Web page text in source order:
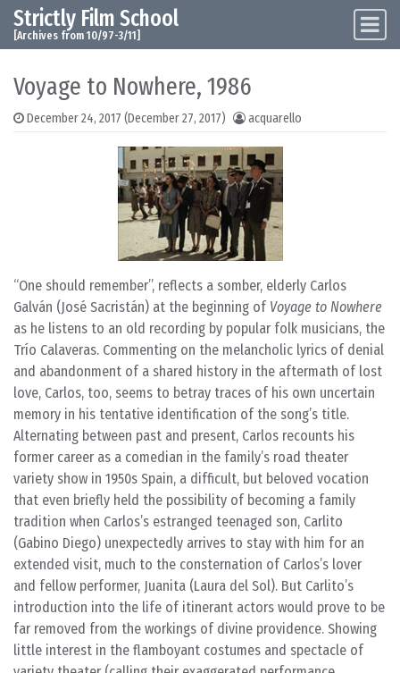
Skip to content
Main Navigation
Strictly Film School
[Archives from 10/97-3/11]
Voyage to Nowhere, 1986
December 24, 2017 (December 27, 2017) acquarello
“One should remember”, reflects a somber, elderly Carlos
Galván (José Sacristán) at the beginning of Voyage to Nowhere
as he listens to an old recording by popular folk musicians, the
Trío Calaveras. Commenting on the melancholic lyrics of denial
and abandonment of a shared history in the aftermath of lost
love, Carlos, too, seems to betray traces of his own uncertain
memory in his tentative identification of the song’s title.
Alternating between past and present, Carlos recounts his
former career as a comedian in the family’s road theater
variety show in 1950s Spain, a difficult, but beloved vocation
that even briefly held the possibility of becoming a family
tradition when Carlos’s estranged teenaged son, Carlito
(Gabino Diego) unexpectedly arrives to stay with him for an
extended visit, much to the consternation of Carlos’s lover
and fellow performer, Juanita (Laura del Sol). But Carlito’s
introduction into the life of itinerant actors would prove to be
far removed from the workings of divine providence. Showing
little interest in the flamboyant costumes and spectacle of